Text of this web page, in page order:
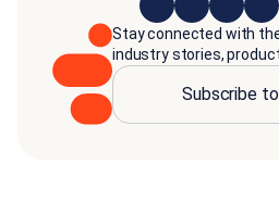
Stay connected with
industry stories,
Subscribe